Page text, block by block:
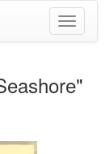
Toggle